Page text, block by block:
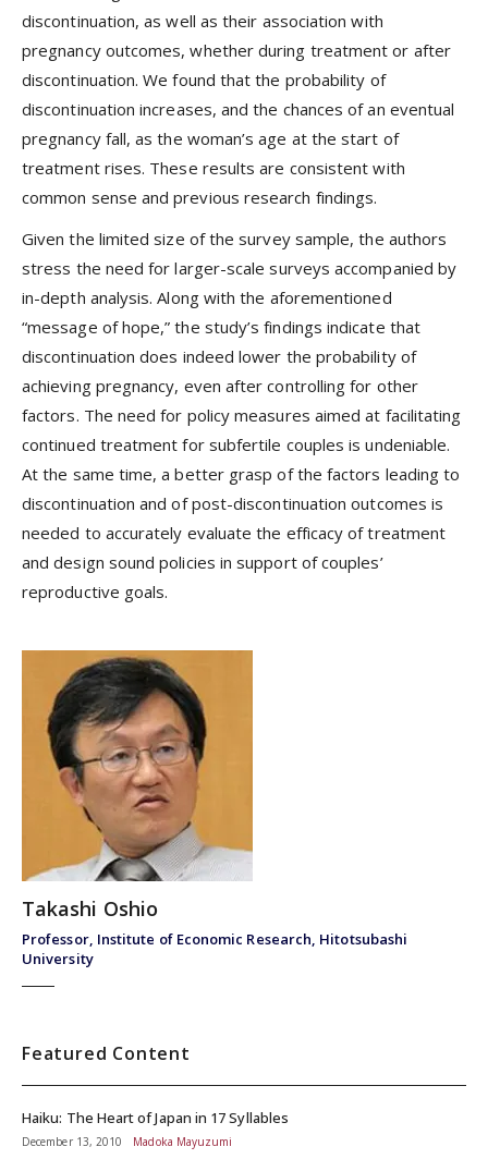
discontinuation, as well as their association with
pregnancy outcomes, whether during treatment or after
discontinuation. We found that the probability of
discontinuation increases, and the chances of an eventual
pregnancy fall, as the woman’s age at the start of
treatment rises. These results are consistent with
common sense and previous research findings.
Given the limited size of the survey sample, the authors
stress the need for larger-scale surveys accompanied by
in-depth analysis. Along with the aforementioned
“message of hope,” the study’s findings indicate that
discontinuation does indeed lower the probability of
achieving pregnancy, even after controlling for other
factors. The need for policy measures aimed at facilitating
continued treatment for subfertile couples is undeniable.
At the same time, a better grasp of the factors leading to
discontinuation and of post-discontinuation outcomes is
needed to accurately evaluate the efficacy of treatment
and design sound policies in support of couples’
reproductive goals.
Professor, Institute of Economic Research, Hitotsubashi
University
Takashi Oshio
Featured Content
Haiku: The Heart of Japan in 17 Syllables
December 13, 2010 Madoka Mayuzumi